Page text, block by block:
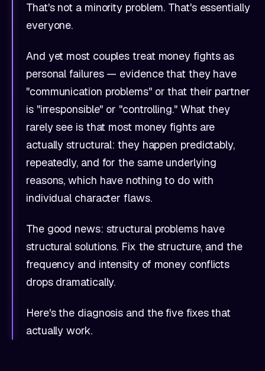
That's not a minority problem. That's essentially
everyone.
And yet most couples treat money fights as
personal failures — evidence that they have
"communication problems" or that their partner
is "irresponsible" or "controlling." What they
rarely see is that most money fights are
actually structural: they happen predictably,
repeatedly, and for the same underlying
reasons, which have nothing to do with
individual character flaws.
The good news: structural problems have
structural solutions. Fix the structure, and the
frequency and intensity of money conflicts
drops dramatically.
Here's the diagnosis and the five fixes that
actually work.